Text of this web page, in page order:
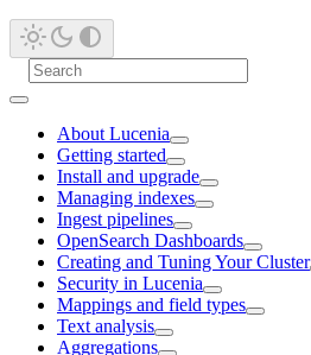
About Lucenia
Getting started
Install and upgrade
Managing indexes
Ingest pipelines
OpenSearch Dashboards
Creating and Tuning Your Cluster
Security in Lucenia
Mappings and field types
Text analysis
Aggregations